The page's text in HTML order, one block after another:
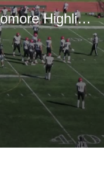
Kanore McKinnon Sophomore Highlight